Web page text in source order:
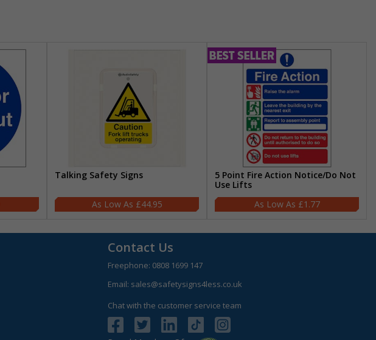
Talking Safety Signs
£44.95
5 Point Fire Action Notice/Do Not
Use Lifts
£1.77
Contact Us
Freephone: 0808 1699 147
Email: sales@safetysigns4less.co.uk
Chat with the customer service team